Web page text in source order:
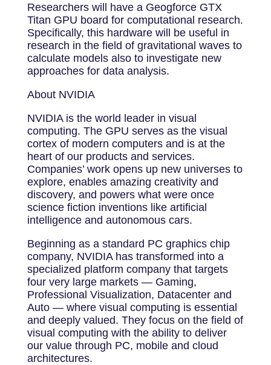
Researchers will have a Geogforce GTX
Titan GPU board for computational research.
Specifically, this hardware will be useful in
research in the field of gravitational waves to
calculate models also to investigate new
approaches for data analysis.
About NVIDIA
NVIDIA is the world leader in visual
computing. The GPU serves as the visual
cortex of modern computers and is at the
heart of our products and services.
Companies’ work opens up new universes to
explore, enables amazing creativity and
discovery, and powers what were once
science fiction inventions like artificial
intelligence and autonomous cars.
Beginning as a standard PC graphics chip
company, NVIDIA has transformed into a
specialized platform company that targets
four very large markets — Gaming,
Professional Visualization, Datacenter and
Auto — where visual computing is essential
and deeply valued. They focus on the field of
visual computing with the ability to deliver
our value through PC, mobile and cloud
architectures.